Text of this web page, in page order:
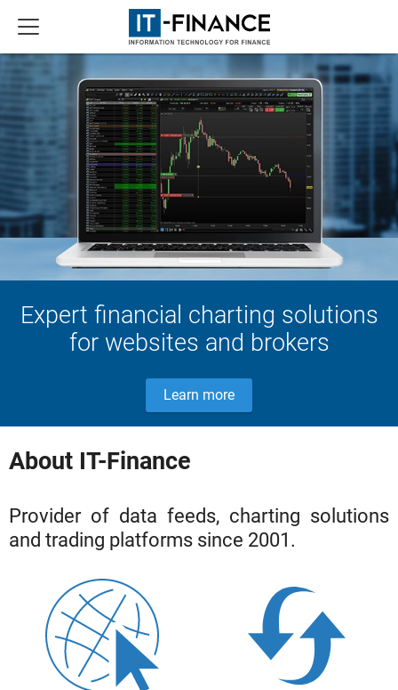
Expert financial charting solutions
for websites and brokers
Learn more
About IT-Finance
Provider of data feeds, charting solutions
and trading platforms since 2001.